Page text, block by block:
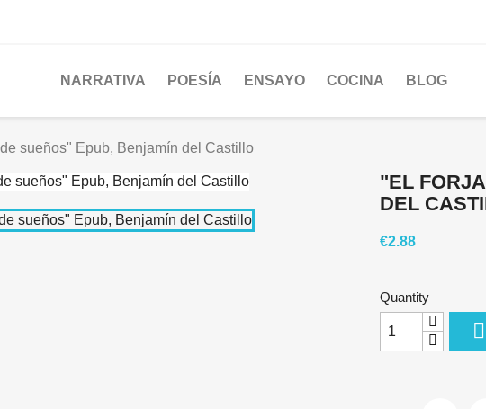
NARRATIVA POESÍA ENSAYO COCINA BLOG
sueños" Epub, Benjamín del Castillo
"EL
DEL
€2.88
Quantity
